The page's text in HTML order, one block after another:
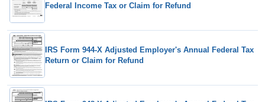
Federal Income Tax or Claim for Refund
IRS Form 944-X Adjusted Employer's Annual Federal Tax
Return or Claim for Refund